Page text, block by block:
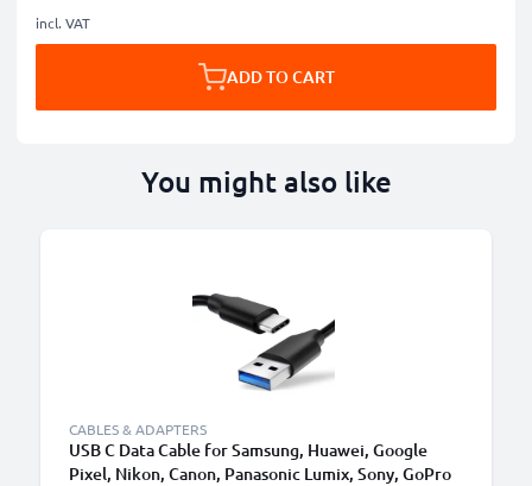
incl. VAT
ADD TO CART
You might also like
CABLES & ADAPTERS
USB C Data Cable for Samsung, Huawei, Google
Pixel, Nikon, Canon, Panasonic Lumix, Sony, GoPro